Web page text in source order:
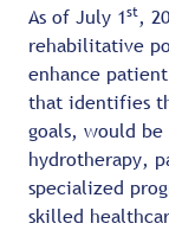
As of July 1st,
rehabilitative
enhance
that identifies
goals, would be
hydrotherapy,
specialized
skilled